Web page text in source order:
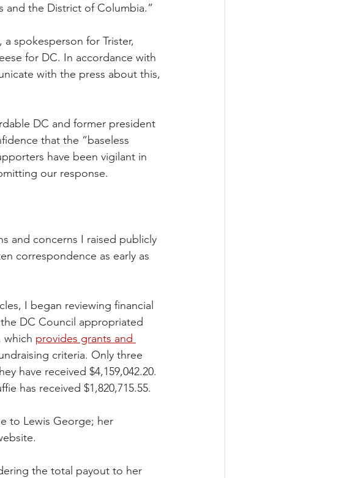
and the District of Columbia.”
spokesperson for Trister,
for DC. In accordance with
with the press about this,
DC and former president
that the “baseless
have been vigilant in
our response.
and concerns I raised publicly
correspondence as early as
I began reviewing financial
DC Council appropriated
which provides grants and
criteria. Only three
have received $4,159,042.20.
has received $1,820,715.55.
to Lewis George; her
the total payout to her